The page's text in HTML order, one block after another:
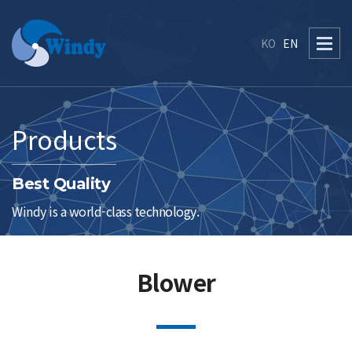
KO EN
Products
Best Quality
Windy is a world-class technology.
Blower